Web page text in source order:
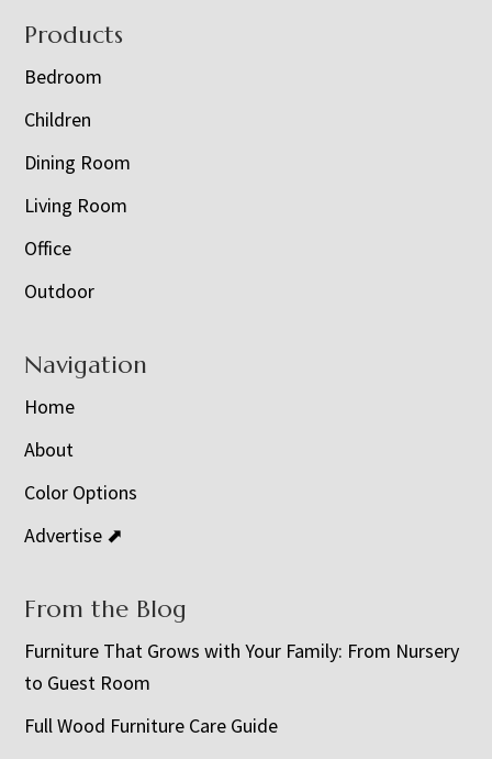
Footer
Products
Bedroom
Children
Dining Room
Living Room
Office
Outdoor
Navigation
Home
About
Color Options
Advertise ⬈
From the Blog
Furniture That Grows with Your Family: From Nursery
to Guest Room
Full Wood Furniture Care Guide